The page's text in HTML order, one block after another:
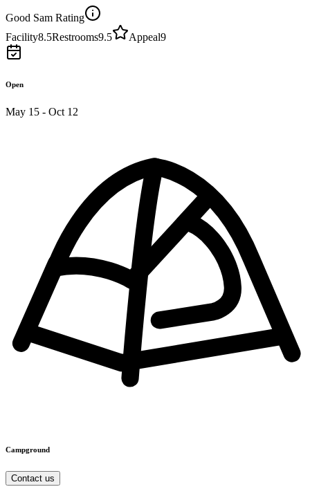
Good Sam Rating
Facility8.5Restrooms9.5 Appeal9
Open
May 15 - Oct 12
Campground
Contact us